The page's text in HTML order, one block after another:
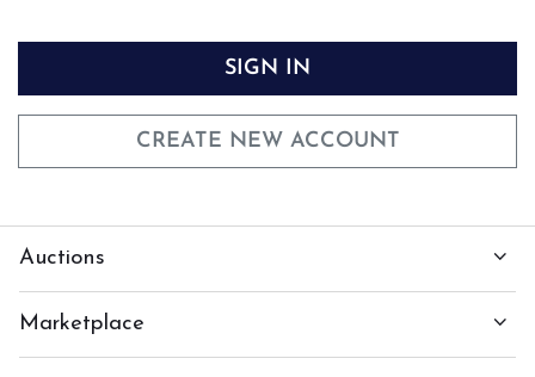
SIGN IN
CREATE NEW ACCOUNT
Auctions
Marketplace